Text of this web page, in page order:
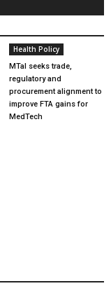
Health Policy
MTaI seeks trade,
regulatory and
procurement alignment to
improve FTA gains for
MedTech